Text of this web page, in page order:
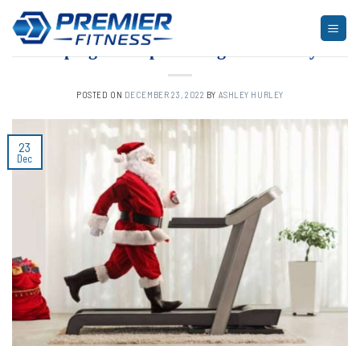
content
ARTICLES
Keeping in Shape During the Holidays
POSTED ON DECEMBER 23, 2022 BY ASHLEY HURLEY
23
Dec